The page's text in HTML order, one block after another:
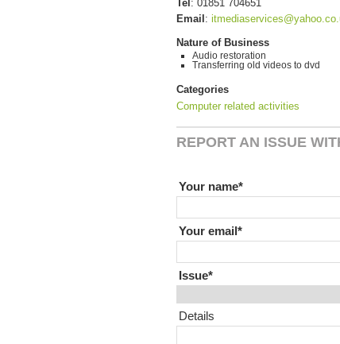
Tel : 01851 704651
Email :
Nature of Business
Audio restoration
Transferring old videos to dvd
Categories
Computer related activities
REPORT AN ISSUE
Your name
Your email
Issue
Details